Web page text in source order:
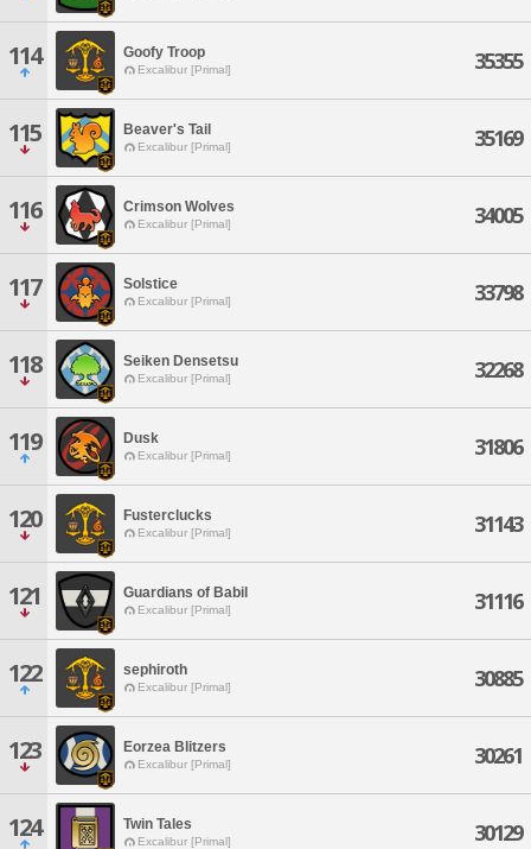
114 Goofy Troop
Excalibur [Primal] 35355
115 Beaver's Tail
Excalibur [Primal] 35169
116 Crimson Wolves
Excalibur [Primal] 34005
117 Solstice
Excalibur [Primal] 33798
118 Seiken Densetsu
Excalibur [Primal] 32268
119 Dusk
Excalibur [Primal] 31806
120 Fusterclucks
Excalibur [Primal] 31143
121 Guardians of Babil
Excalibur [Primal] 31116
122 sephiroth
Excalibur [Primal] 30885
123 Eorzea Blitzers
Excalibur [Primal] 30261
124 Twin Tales
Excalibur [Primal] 30129